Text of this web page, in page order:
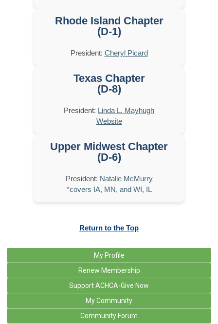
Rhode Island Chapter
(D-1)
President: Cheryl Picard
Texas Chapter
(D-8)
President: Linda L. Mayhugh
Website
Upper Midwest Chapter
(D-6)
President: Natalie McMurry
*covers IA, MN, and WI, IL
Return to the Top
My Profile
Renew Membership
Support ACHCA-Give Now
My Community
Community Forum